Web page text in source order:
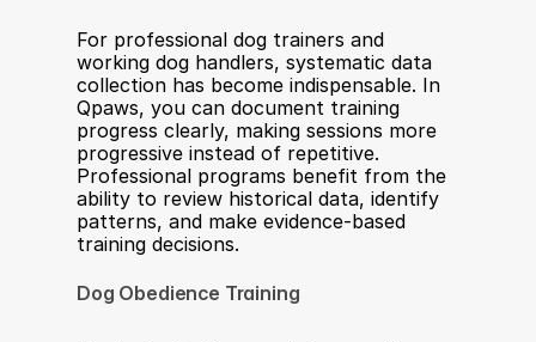
For professional dog trainers and
working dog handlers, systematic data
collection has become indispensable. In
Qpaws, you can document training
progress clearly, making sessions more
progressive instead of repetitive.
Professional programs benefit from the
ability to review historical data, identify
patterns, and make evidence-based
training decisions.
Dog Obedience Training